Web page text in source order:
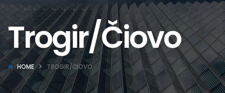
Trogir/Čiovo
HOME TROGIR/ČIOVO